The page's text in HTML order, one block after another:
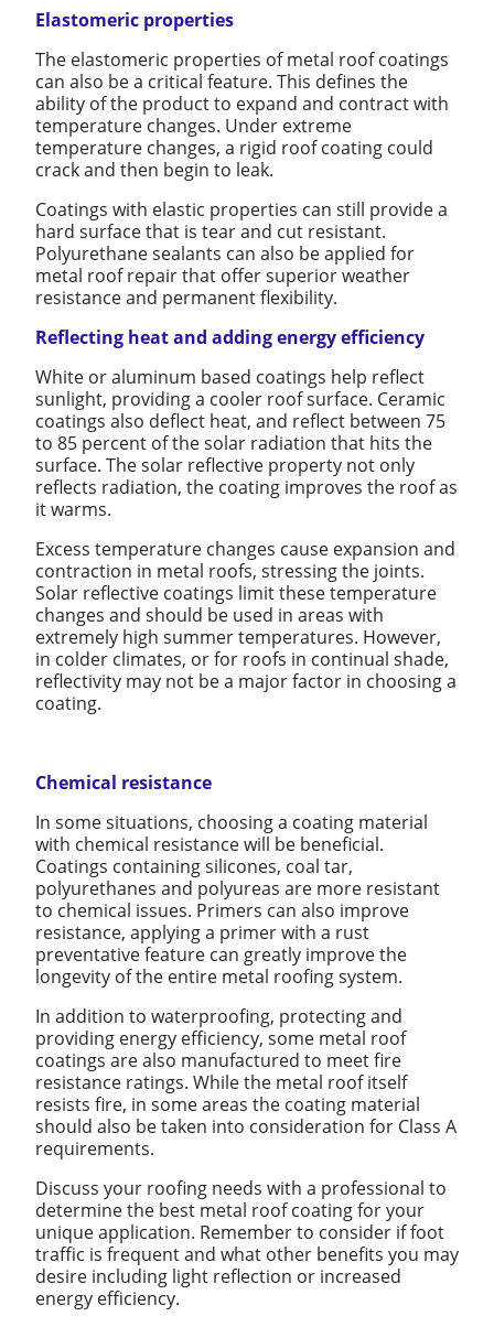
Elastomeric properties
The elastomeric properties of metal roof coatings
can also be a critical feature. This defines the
ability of the product to expand and contract with
temperature changes. Under extreme
temperature changes, a rigid roof coating could
crack and then begin to leak.
Coatings with elastic properties can still provide a
hard surface that is tear and cut resistant.
Polyurethane sealants can also be applied for
metal roof repair that offer superior weather
resistance and permanent flexibility.
Reflecting heat and adding energy efficiency
White or aluminum based coatings help reflect
sunlight, providing a cooler roof surface. Ceramic
coatings also deflect heat, and reflect between 75
to 85 percent of the solar radiation that hits the
surface. The solar reflective property not only
reflects radiation, the coating improves the roof as
it warms.
Excess temperature changes cause expansion and
contraction in metal roofs, stressing the joints.
Solar reflective coatings limit these temperature
changes and should be used in areas with
extremely high summer temperatures. However,
in colder climates, or for roofs in continual shade,
reflectivity may not be a major factor in choosing a
coating.
Chemical resistance
In some situations, choosing a coating material
with chemical resistance will be beneficial.
Coatings containing silicones, coal tar,
polyurethanes and polyureas are more resistant
to chemical issues. Primers can also improve
resistance, applying a primer with a rust
preventative feature can greatly improve the
longevity of the entire metal roofing system.
In addition to waterproofing, protecting and
providing energy efficiency, some metal roof
coatings are also manufactured to meet fire
resistance ratings. While the metal roof itself
resists fire, in some areas the coating material
should also be taken into consideration for Class A
requirements.
Discuss your roofing needs with a professional to
determine the best metal roof coating for your
unique application. Remember to consider if foot
traffic is frequent and what other benefits you may
desire including light reflection or increased
energy efficiency.